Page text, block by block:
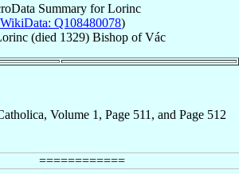
Summary forLorinc
WikiData: Q108480078)
(died 1329) Bishop ofVác
Volume 1, Page 511, and Page 512